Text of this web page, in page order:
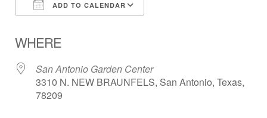
ADD TO CALENDAR
WHERE
San Antonio Garden Center
3310 N. NEW BRAUNFELS, San Antonio, Texas,
78209